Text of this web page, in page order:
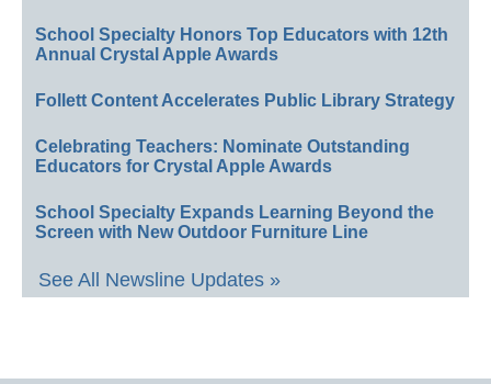
School Specialty Honors Top Educators with 12th
Annual Crystal Apple Awards
Follett Content Accelerates Public Library Strategy
Celebrating Teachers: Nominate Outstanding
Educators for Crystal Apple Awards
School Specialty Expands Learning Beyond the
Screen with New Outdoor Furniture Line
See All Newsline Updates »